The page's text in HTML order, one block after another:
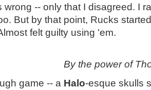
wrong -- only that I disagreed. I
But by that point, Rucks
felt guilty using 'em.
By the power of
game -- a Halo-esque skulls